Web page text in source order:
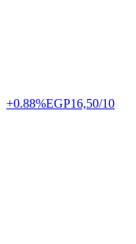
+0.88%EGP16,50/10